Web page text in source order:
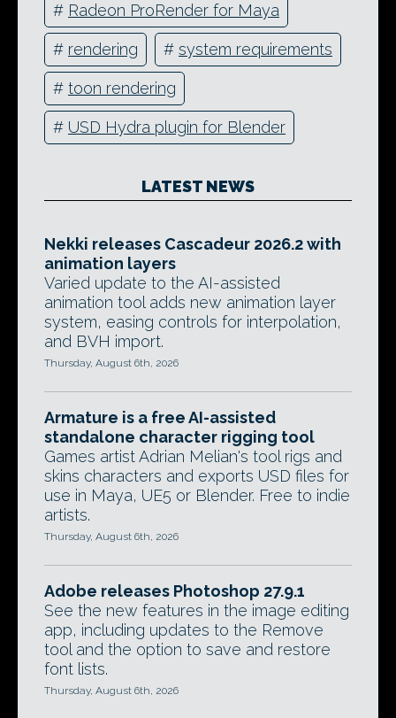
# Radeon ProRender for Maya
# rendering # system requirements
# toon rendering
# USD Hydra plugin for Blender
LATEST NEWS
Nekki releases Cascadeur 2026.2 with
animation layers
Varied update to the AI-assisted
animation tool adds new animation layer
system, easing controls for interpolation,
and BVH import.
Thursday, August 6th, 2026
Armature is a free AI-assisted
standalone character rigging tool
Games artist Adrian Melian's tool rigs and
skins characters and exports USD files for
use in Maya, UE5 or Blender. Free to indie
artists.
Thursday, August 6th, 2026
Adobe releases Photoshop 27.9.1
See the new features in the image editing
app, including updates to the Remove
tool and the option to save and restore
font lists.
Thursday, August 6th, 2026